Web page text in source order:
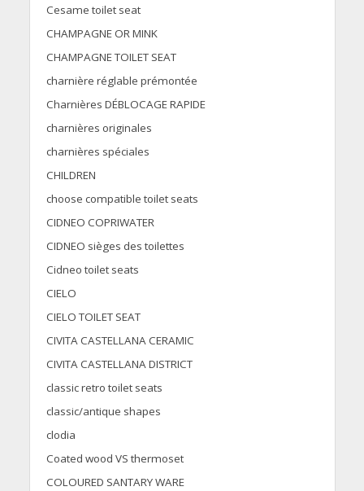
Cesame toilet seat
CHAMPAGNE OR MINK
CHAMPAGNE TOILET SEAT
charnière réglable prémontée
Charnières DÉBLOCAGE RAPIDE
charnières originales
charnières spéciales
CHILDREN
choose compatible toilet seats
CIDNEO COPRIWATER
CIDNEO sièges des toilettes
Cidneo toilet seats
CIELO
CIELO TOILET SEAT
CIVITA CASTELLANA CERAMIC
CIVITA CASTELLANA DISTRICT
classic retro toilet seats
classic/antique shapes
clodia
Coated wood VS thermoset
COLOURED SANTARY WARE